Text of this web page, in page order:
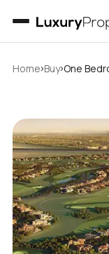
Home›Buy›One